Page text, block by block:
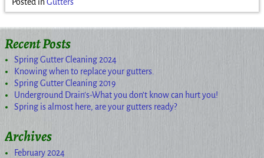
Recent Posts
Spring Gutter Cleaning 2024
Knowing when to replace your gutters.
Spring Gutter Cleaning 2019
Underground Drain’s-What you don’t know can hurt you!
Spring is almost here, are your gutters ready?
Archives
February 2024